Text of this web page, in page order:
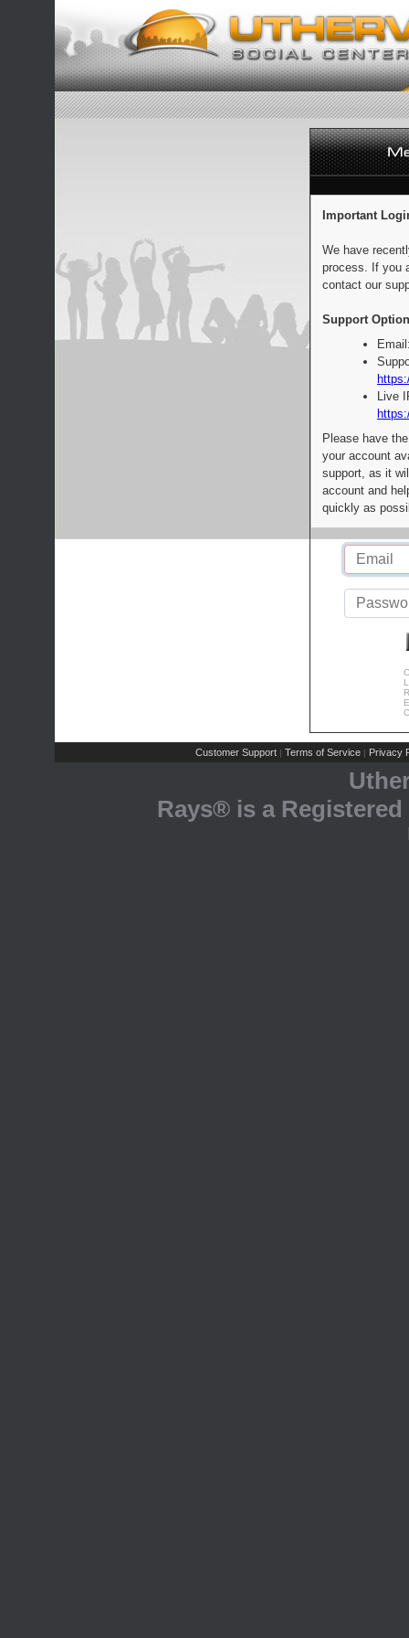
Important
We have
process. If you
contact our
Support
Live
Please have
your account
support, as it
account and
quickly as
Customer Support | Terms of Service | Privacy
Rays® is a